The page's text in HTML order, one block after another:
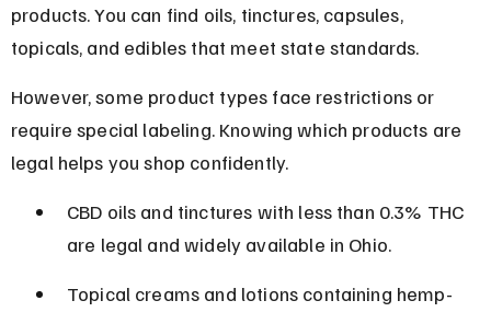
products. You can find oils, tinctures, capsules,
topicals, and edibles that meet state standards.
However, some product types face restrictions or
require special labeling. Knowing which products are
legal helps you shop confidently.
CBD oils and tinctures with less than 0.3% THC
are legal and widely available in Ohio.
Topical creams and lotions containing hemp-